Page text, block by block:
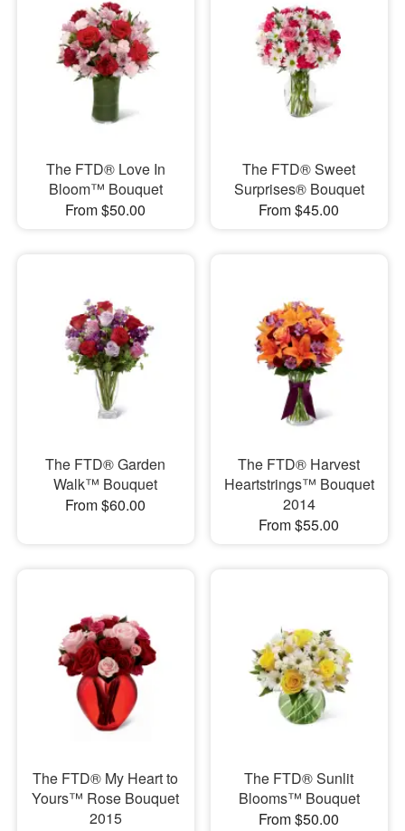
The FTD® Love In
Bloom™ Bouquet
From $50.00
The FTD® Sweet
Surprises® Bouquet
From $45.00
The FTD® Garden
Walk™ Bouquet
From $60.00
The FTD® Harvest
Heartstrings™ Bouquet
2014
From $55.00
The FTD® My Heart to
Yours™ Rose Bouquet
2015
The FTD® Sunlit
Blooms™ Bouquet
From $50.00